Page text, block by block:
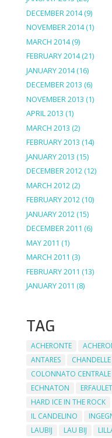
DECEMBER 2014(9)
NOVEMBER 2014(1)
MARCH 2014(9)
FEBRUARY 2014(21)
JANUARY 2014(16)
DECEMBER 2013 (6)
NOVEMBER 2013 (1)
APRIL 2013 (1)
MARCH 2013 (2)
FEBRUARY 2013 (14)
JANUARY 2013 (15)
DECEMBER 2012(12)
MARCH 2012(2)
FEBRUARY 2012(10)
JANUARY 2012(15)
DECEMBER 2011 (6)
MAY 2011 (1)
MARCH 2011 (3)
FEBRUARY 2011 (13)
JANUARY 2011 (8)
TAG
ACHERONTE
ANTARES
COLONNATO CENTRALE
ECHNATON
ERFAULET
HARD ICE IN THE ROCK
IL CANDELINO
LAUBIJ
LAU BIJ